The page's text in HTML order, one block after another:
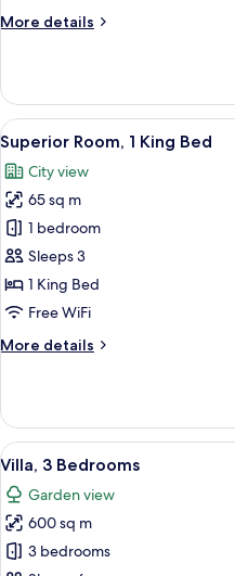
View)
More details
More
1
King
Bed
(Gulf
View)
View
all
photos
for
Superior
Room,
1
King
3
Superior Room, 1 King Bed
City view
65 sq m
1 bedroom
Sleeps 3
1 King Bed
Free WiFi
More details
More
Room,
King
View
all
photos
for
Villa,
9
Villa, 3 Bedrooms
Garden view
600 sq m
3 bedrooms